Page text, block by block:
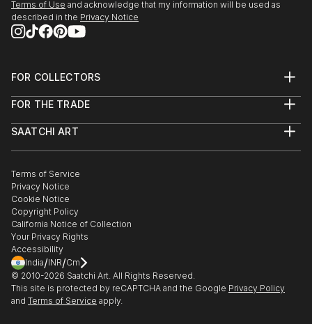
Terms of Use and acknowledge that my information will be used as
described in the Privacy Notice
FOR COLLECTORS
Help Center
Commissions
Gift Card
FOR THE TRADE
Trade Program
Healthcare
Multi Family & Residential
Contact Art Consultant
SAATCHI ART
The Other Art Fair
Sell on Saatchi Art
Affiliate Program
Careers
Contact Support
Terms of Service
Privacy Notice
Cookie Notice
Copyright Policy
California Notice of Collection
Your Privacy Rights
Accessibility
India/INR/Cm
© 2010-2026 Saatchi Art. All Rights Reserved.
This site is protected by reCAPTCHA and the Google Privacy Policy
and Terms of Service apply.